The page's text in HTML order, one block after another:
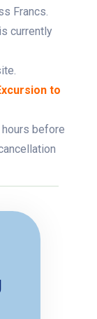
Francs.
currently
to
before